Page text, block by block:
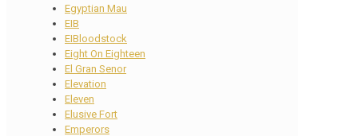
Egyptian Mau
EIB
EIBloodstock
Eight On Eighteen
El Gran Senor
Elevation
Eleven
Elusive Fort
Emperors